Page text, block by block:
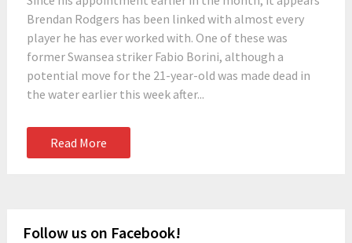
Brendan Rodgers has been linked with almost every
player he has ever worked with. One of these was
former Swansea striker Fabio Borini, although a
potential move for the 21-year-old was made dead in
the water earlier this week after...
Read More
Follow us on Facebook!